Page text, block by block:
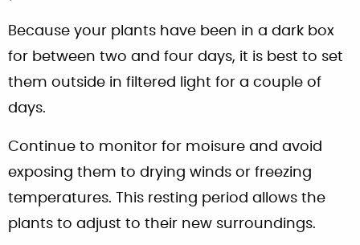
Because your plants have been in a dark box
for between two and four days, it is best to set
them outside in filtered light for a couple of
days.
Continue to monitor for moisure and avoid
exposing them to drying winds or freezing
temperatures. This resting period allows the
plants to adjust to their new surroundings.